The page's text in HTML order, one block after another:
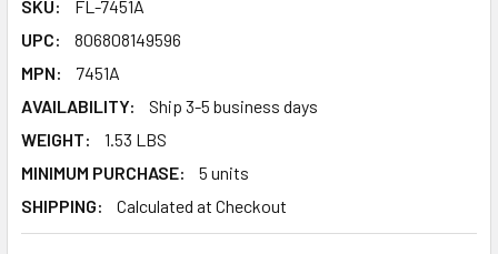
SKU:
FL-7451A
UPC:
806808149596
MPN:
7451A
AVAILABILITY:
Ship 3-5 business days
WEIGHT:
1.53 LBS
MINIMUM PURCHASE:
5 units
SHIPPING:
Calculated at Checkout